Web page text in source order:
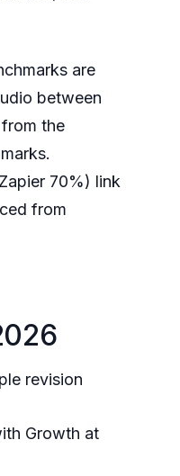
are
between
the
70%) link
from
revision
Growth at